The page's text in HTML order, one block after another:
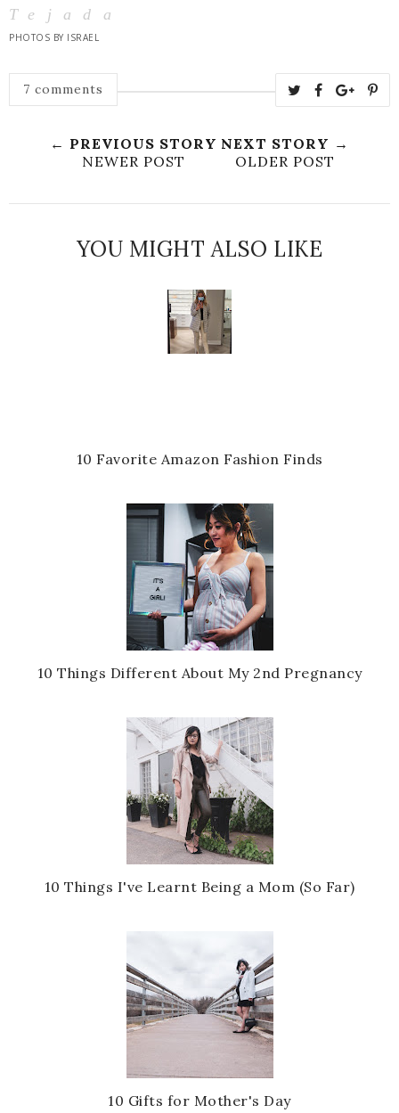
Tejada
PHOTOS BY ISRAEL
7 comments
← PREVIOUS STORY
NEWER POST
NEXT STORY →
OLDER POST
YOU MIGHT ALSO LIKE
10 Favorite Amazon Fashion Finds
10 Things Different About My 2nd Pregnancy
10 Things I've Learnt Being a Mom (So Far)
10 Gifts for Mother's Day